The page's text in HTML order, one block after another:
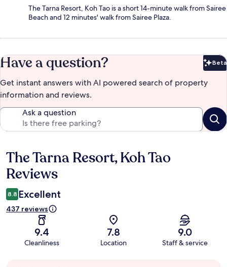
The Tarna Resort, Koh Tao is a short 14-minute walk from Sairee
Beach and 12 minutes' walk from Sairee Plaza.
Have a question? Beta
Get instant answers with AI powered search of property
information and reviews.
Ask a question
Reviews
The Tarna Resort, Koh Tao
Reviews
8.8 Excellent
437 reviews
9.4
Cleanliness
7.8
Location
9.0
Staff & service